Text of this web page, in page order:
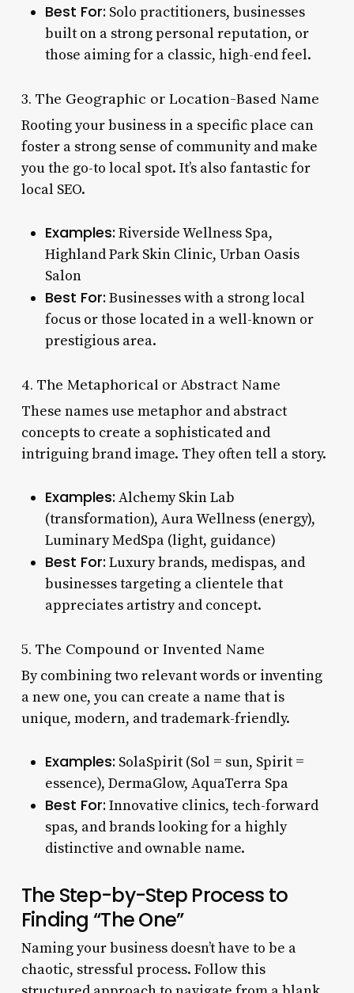
Best For: Solo practitioners, businesses
built on a strong personal reputation, or
those aiming for a classic, high-end feel.
3. The Geographic or Location-Based Name
Rooting your business in a specific place can
foster a strong sense of community and make
you the go-to local spot. It’s also fantastic for
local SEO.
Examples: Riverside Wellness Spa,
Highland Park Skin Clinic, Urban Oasis
Salon
Best For: Businesses with a strong local
focus or those located in a well-known or
prestigious area.
4. The Metaphorical or Abstract Name
These names use metaphor and abstract
concepts to create a sophisticated and
intriguing brand image. They often tell a story.
Examples: Alchemy Skin Lab
(transformation), Aura Wellness (energy),
Luminary MedSpa (light, guidance)
Best For: Luxury brands, medispas, and
businesses targeting a clientele that
appreciates artistry and concept.
5. The Compound or Invented Name
By combining two relevant words or inventing
a new one, you can create a name that is
unique, modern, and trademark-friendly.
Examples: SolaSpirit (Sol = sun, Spirit =
essence), DermaGlow, AquaTerra Spa
Best For: Innovative clinics, tech-forward
spas, and brands looking for a highly
distinctive and ownable name.
The Step-by-Step Process to
Finding “The One”
Naming your business doesn’t have to be a
chaotic, stressful process. Follow this